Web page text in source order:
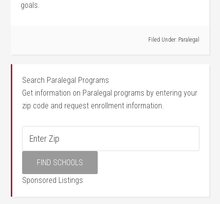
goals.
Filed Under: Paralegal
Search Paralegal Programs
Get information on Paralegal programs by entering your
zip code and request enrollment information.
Sponsored Listings